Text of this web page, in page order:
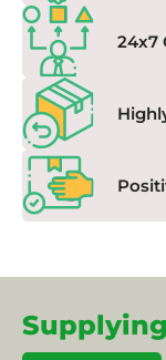
24x7